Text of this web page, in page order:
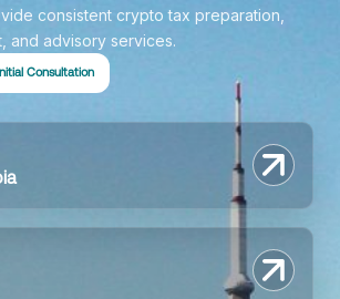
consistent crypto tax preparation,
and advisory services.
Consultation